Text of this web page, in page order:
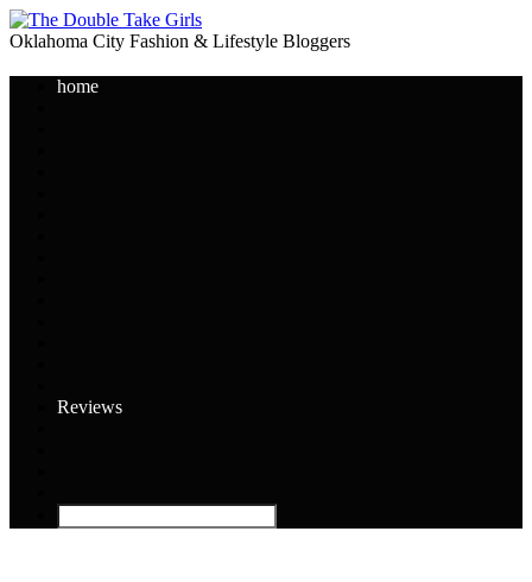
Oklahoma City Fashion & Lifestyle Bloggers
home
Reviews